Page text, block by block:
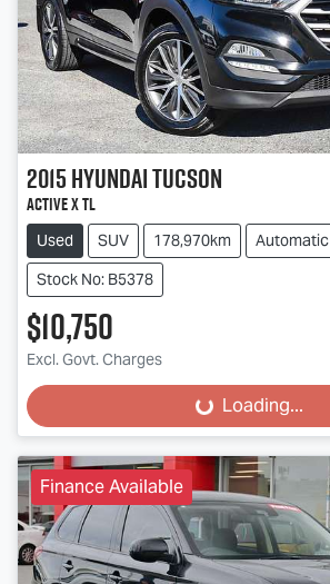
2015HyundaiTucson
Active X TL
Used SUV 178,970km
Automatic
Stock No: B5378
$10,750
Excl. Govt. Charges
Loading... Loading...
Finance Available